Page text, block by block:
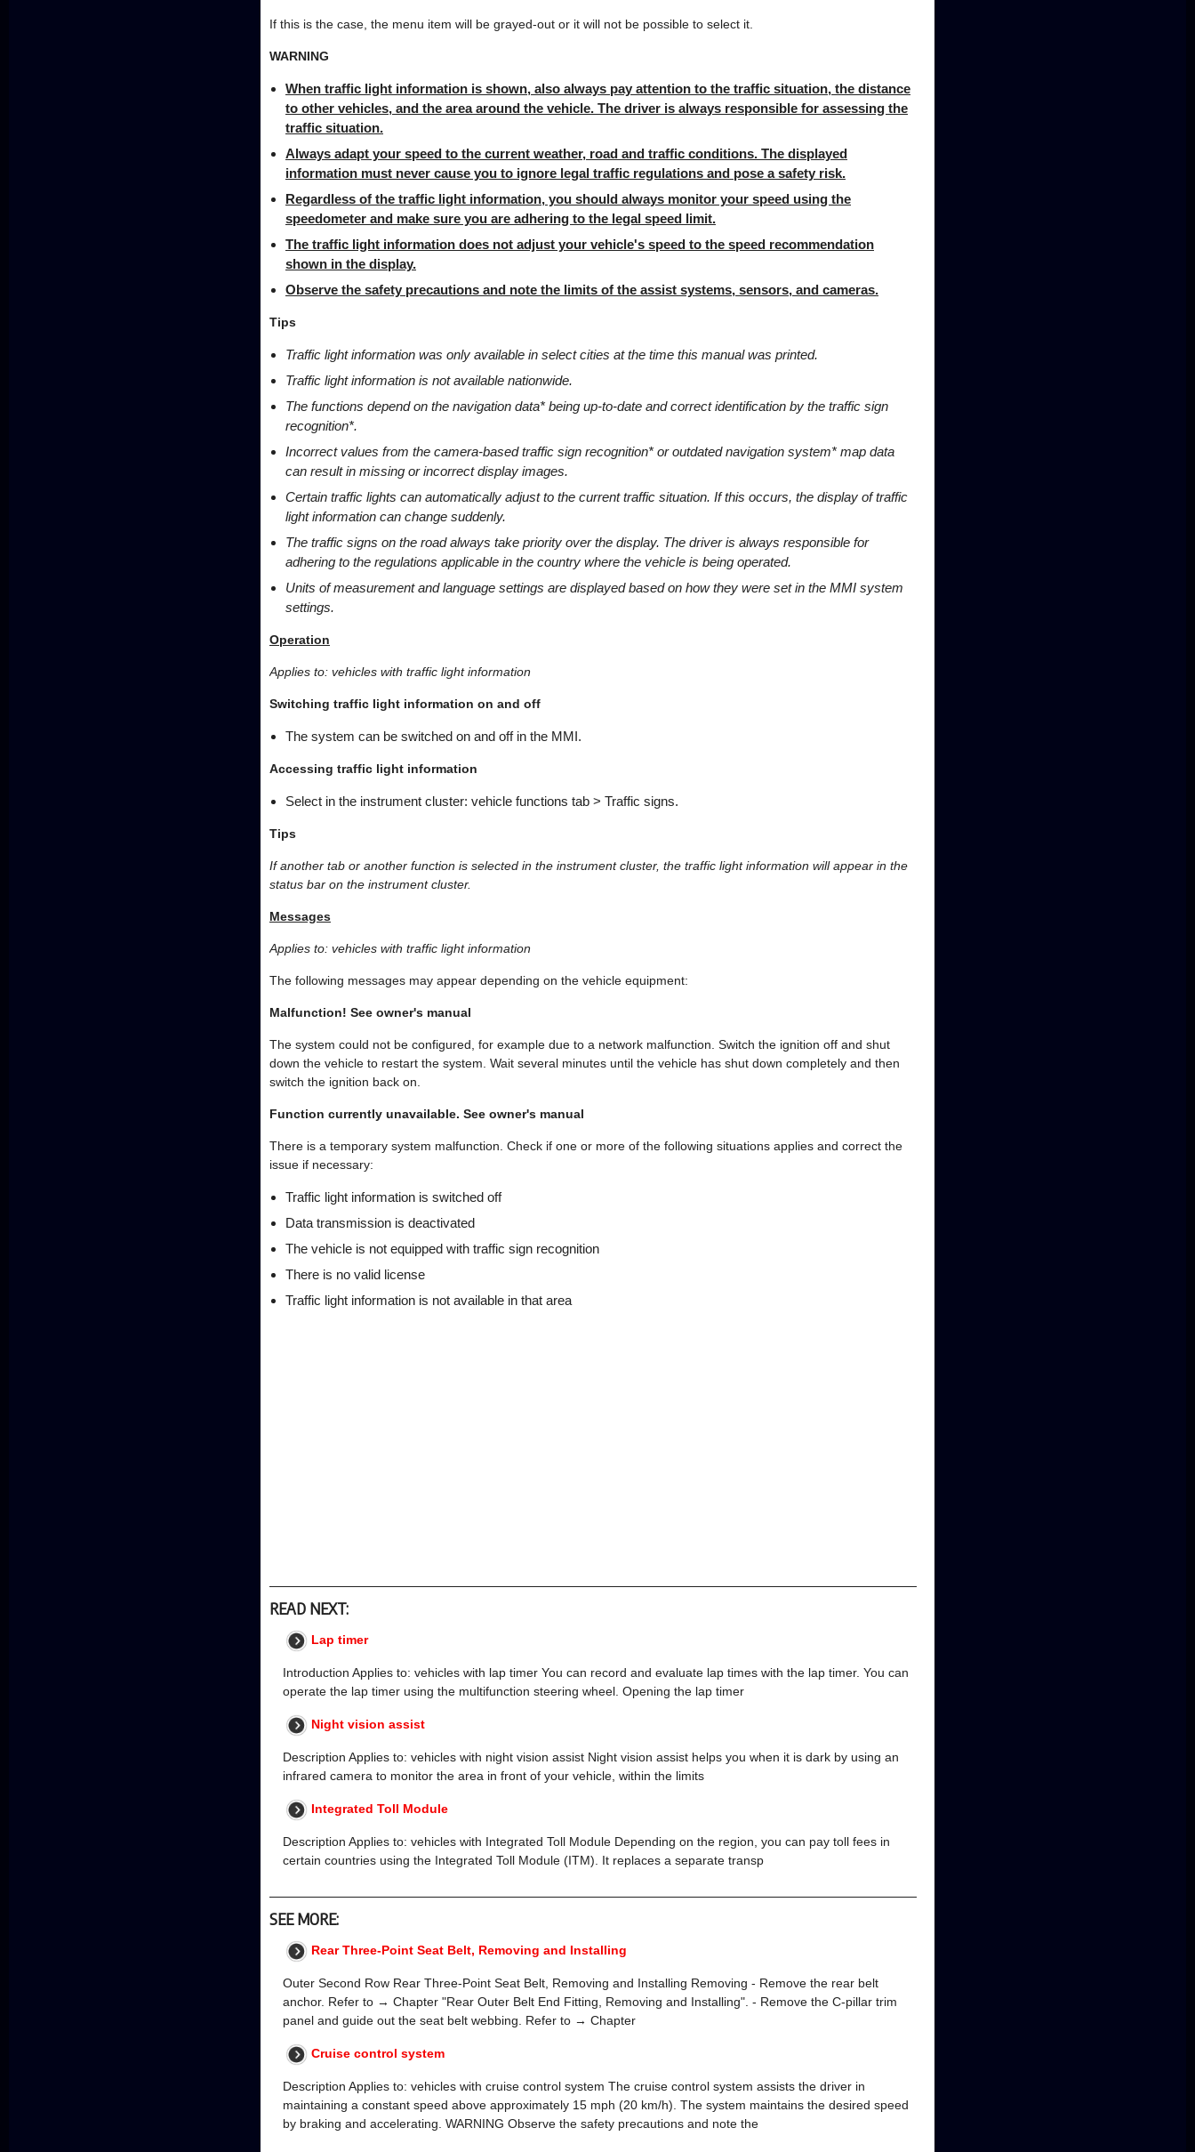
If this is the case, the menu item will be grayed-out or it will not be possible to select it.
WARNING
When traffic light information is shown, also always pay attention to the traffic situation, the distance
to other vehicles, and the area around the vehicle. The driver is always responsible for assessing the
traffic situation.
Always adapt your speed to the current weather, road and traffic conditions. The displayed
information must never cause you to ignore legal traffic regulations and pose a safety risk.
Regardless of the traffic light information, you should always monitor your speed using the
speedometer and make sure you are adhering to the legal speed limit.
The traffic light information does not adjust your vehicle's speed to the speed recommendation
shown in the display.
Observe the safety precautions and note the limits of the assist systems, sensors, and cameras.
Tips
Traffic light information was only available in select cities at the time this manual was printed.
Traffic light information is not available nationwide.
The functions depend on the navigation data* being up-to-date and correct identification by the traffic sign
recognition*.
Incorrect values from the camera-based traffic sign recognition* or outdated navigation system* map data
can result in missing or incorrect display images.
Certain traffic lights can automatically adjust to the current traffic situation. If this occurs, the display of traffic
light information can change suddenly.
The traffic signs on the road always take priority over the display. The driver is always responsible for
adhering to the regulations applicable in the country where the vehicle is being operated.
Units of measurement and language settings are displayed based on how they were set in the MMI system
settings.
Operation
Applies to: vehicles with traffic light information
Switching traffic light information on and off
The system can be switched on and off in the MMI.
Accessing traffic light information
Select in the instrument cluster: vehicle functions tab > Traffic signs.
Tips
If another tab or another function is selected in the instrument cluster, the traffic light information will appear in the
status bar on the instrument cluster.
Messages
Applies to: vehicles with traffic light information
The following messages may appear depending on the vehicle equipment:
Malfunction! See owner's manual
The system could not be configured, for example due to a network malfunction. Switch the ignition off and shut
down the vehicle to restart the system. Wait several minutes until the vehicle has shut down completely and then
switch the ignition back on.
Function currently unavailable. See owner's manual
There is a temporary system malfunction. Check if one or more of the following situations applies and correct the
issue if necessary:
Traffic light information is switched off
Data transmission is deactivated
The vehicle is not equipped with traffic sign recognition
There is no valid license
Traffic light information is not available in that area
READ NEXT:
Lap timer
Introduction Applies to: vehicles with lap timer You can record and evaluate lap times with the lap timer. You can
operate the lap timer using the multifunction steering wheel. Opening the lap timer
Night vision assist
Description Applies to: vehicles with night vision assist Night vision assist helps you when it is dark by using an
infrared camera to monitor the area in front of your vehicle, within the limits
Integrated Toll Module
Description Applies to: vehicles with Integrated Toll Module Depending on the region, you can pay toll fees in
certain countries using the Integrated Toll Module (ITM). It replaces a separate transp
SEE MORE:
Rear Three-Point Seat Belt, Removing and Installing
Outer Second Row Rear Three-Point Seat Belt, Removing and Installing Removing - Remove the rear belt
anchor. Refer to → Chapter "Rear Outer Belt End Fitting, Removing and Installing". - Remove the C-pillar trim
panel and guide out the seat belt webbing. Refer to → Chapter
Cruise control system
Description Applies to: vehicles with cruise control system The cruise control system assists the driver in
maintaining a constant speed above approximately 15 mph (20 km/h). The system maintains the desired speed
by braking and accelerating. WARNING Observe the safety precautions and note the